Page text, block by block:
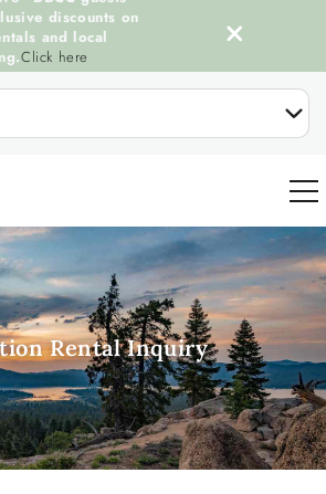
0
discounts on
and local
Click here
Rental Inquiry